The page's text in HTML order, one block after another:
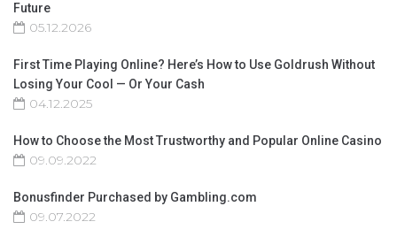
Future
05.12.2026
First Time Playing Online? Here’s How to Use Goldrush Without
Losing Your Cool — Or Your Cash
04.12.2025
How to Choose the Most Trustworthy and Popular Online Casino
09.09.2022
Bonusfinder Purchased by Gambling.com
09.07.2022